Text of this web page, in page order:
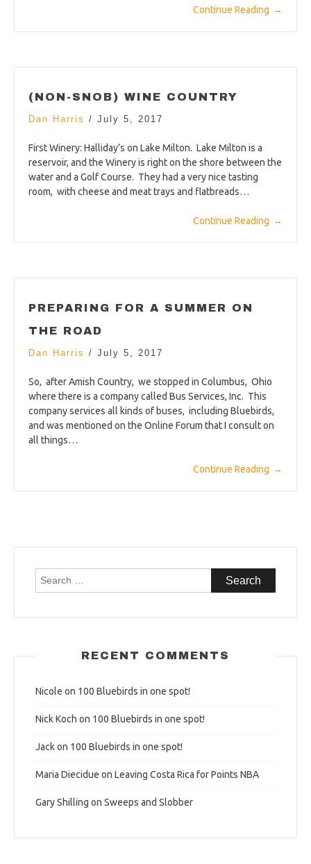
Continue Reading →
(NON-SNOB) WINE COUNTRY
Dan Harris / July 5, 2017
First Winery: Halliday’s on Lake Milton. Lake Milton is a
reservoir, and the Winery is right on the shore between the
water and a Golf Course. They had a very nice tasting
room, with cheese and meat trays and flatbreads…
Continue Reading →
PREPARING FOR A SUMMER ON
THE ROAD
Dan Harris / July 5, 2017
So, after Amish Country, we stopped in Columbus, Ohio
where there is a company called Bus Services, Inc. This
company services all kinds of buses, including Bluebirds,
and was mentioned on the Online Forum that I consult on
all things…
Continue Reading →
Search
RECENT COMMENTS
Nicole on 100 Bluebirds in one spot!
Nick Koch on 100 Bluebirds in one spot!
Jackon 100 Bluebirds in one spot!
Maria Diecidue on Leaving Costa Rica for Points NBA
Gary Shilling on Sweeps and Slobber